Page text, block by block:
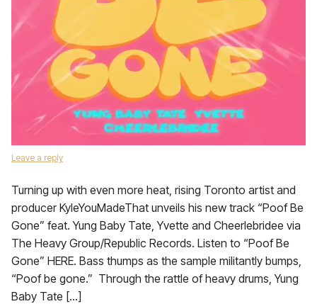
Leave a reply
Turning up with even more heat, rising Toronto artist and
producer KyleYouMadeThat unveils his new track “Poof Be
Gone” feat. Yung Baby Tate, Yvette and Cheerlebridee via
The Heavy Group/Republic Records. Listen to “Poof Be
Gone” HERE. Bass thumps as the sample militantly bumps,
“Poof be gone.” Through the rattle of heavy drums, Yung
Baby Tate […]